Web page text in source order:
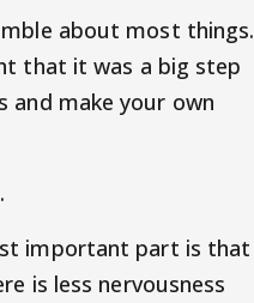
about most things.
that it was a big step
make your own
important part is that
is less nervousness